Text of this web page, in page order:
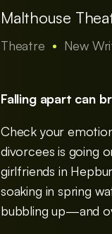
Malthouse
Theatre New
Falling apart can
Check your
divorcees is going
girlfriends in
soaking in spring
bubbling up—and